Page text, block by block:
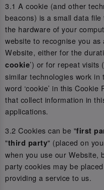
3.1 A cookie (and other
beacons) is a small data
the hardware of your
website to recognise you
Website, either for the
cookie’) or for repeat visits
similar technologies work in
word ‘cookie’ in this
that collect information in
applications.
3.2 Cookies can be "first
"third party" (placed on
when you use our Website,
party cookies may be
providing a service to us.